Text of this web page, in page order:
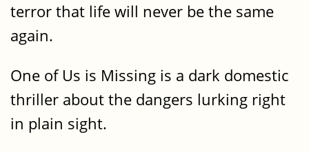
terror that life will never be the same
again.
One of Us is Missing is a dark domestic
thriller about the dangers lurking right
in plain sight.